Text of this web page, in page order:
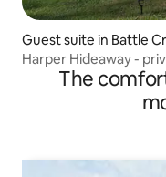
Guest suite in Battle
Harper Hideaway -
The